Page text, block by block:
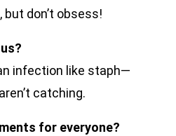
don’t obsess!
infection like staph—
catching.
for everyone?